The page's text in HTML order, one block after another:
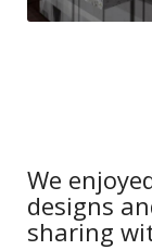
We
designs
sharing